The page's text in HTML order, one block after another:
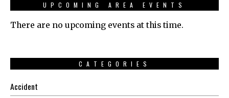
UPCOMING AREA EVENTS
There are no upcoming events at this time.
CATEGORIES
Accident